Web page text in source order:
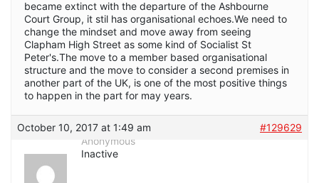
became extinct with the departure of the Ashbourne
Court Group, it stil has organisational echoes.We need to
change the mindset and move away from seeing
Clapham High Street as some kind of Socialist St
Peter's.The move to a member based organisational
structure and the move to consider a second premises in
another part of the UK, is one of the most positive things
to happen in the part for may years.
October 10, 2017 at 1:49 am
#129629
Anonymous
Inactive